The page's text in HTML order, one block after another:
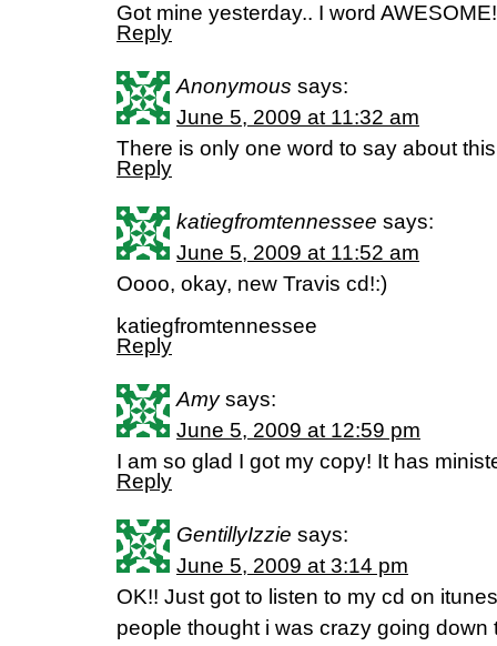
Got mine yesterday.. I word AWESOME!
Reply
Anonymous says:
June 5, 2009 at 11:32 am
There is only one word to say about
Reply
katiegfromtennessee says:
June 5, 2009 at 11:52 am
Oooo, okay, new Travis cd!:)
katiegfromtennessee
Reply
Amy says:
June 5, 2009 at 12:59 pm
I am so glad I got my copy! It has
Reply
GentillyIzzie says:
June 5, 2009 at 3:14 pm
OK!! Just got to listen to my cd on
people thought i was crazy going down